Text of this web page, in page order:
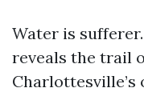
Water is
reveals the trail
Charlottesville’s